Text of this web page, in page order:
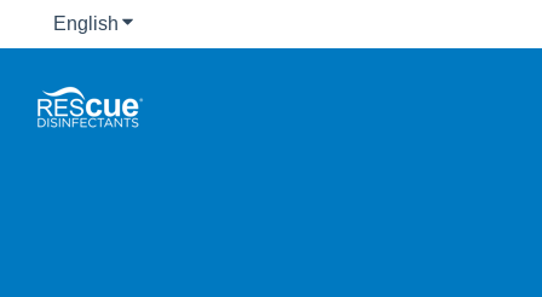
English Show submenu for translations